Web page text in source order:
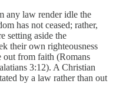
any law render idle the
has not ceased; rather,
setting aside the
their own righteousness
from faith (Romans
3:12). A Christian
by a law rather than out